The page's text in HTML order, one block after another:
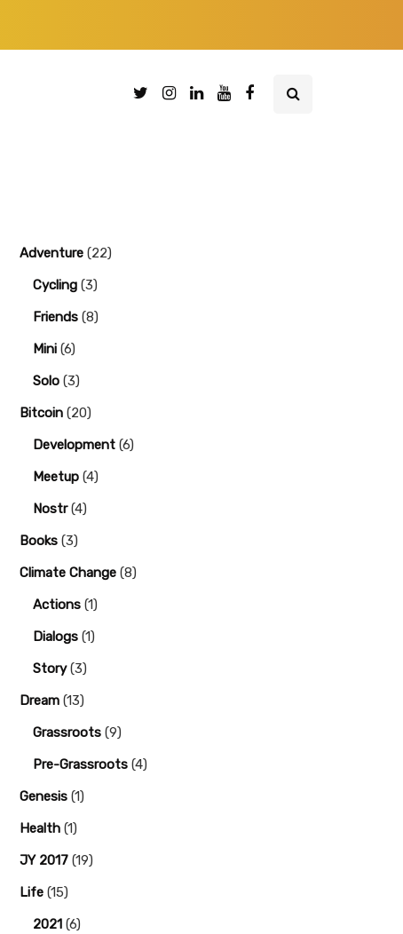
Adventure (22)
Cycling (3)
Friends (8)
Mini (6)
Solo (3)
Bitcoin (20)
Development (6)
Meetup (4)
Nostr(4)
Books (3)
Climate Change (8)
Actions (1)
Dialogs (1)
Story(3)
Dream (13)
Grassroots (9)
Pre-Grassroots (4)
Genesis (1)
Health (1)
JY 2017 (19)
Life (15)
2021 (6)